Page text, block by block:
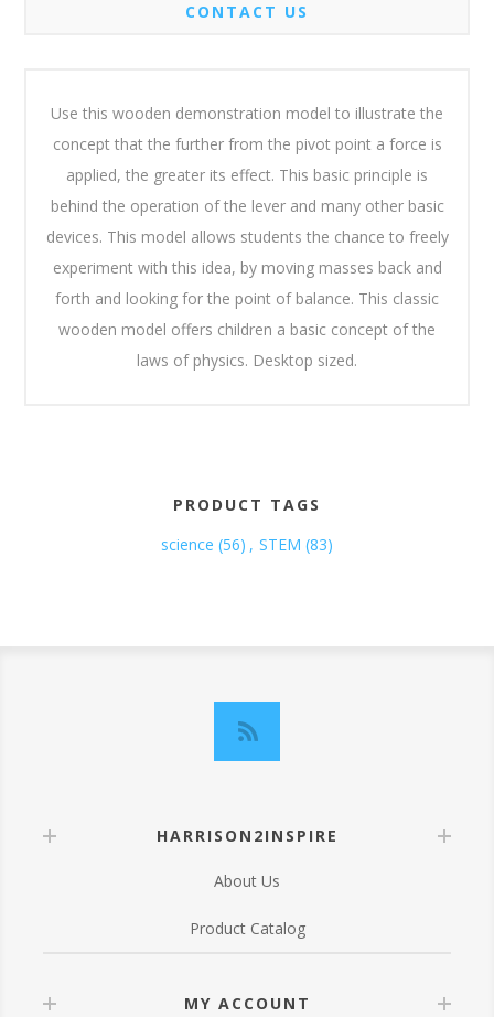
CONTACT US
Use this wooden demonstration model to illustrate the
concept that the further from the pivot point a force is
applied, the greater its effect. This basic principle is
behind the operation of the lever and many other basic
devices. This model allows students the chance to freely
experiment with this idea, by moving masses back and
forth and looking for the point of balance. This classic
wooden model offers children a basic concept of the
laws of physics. Desktop sized.
PRODUCT TAGS
science (56) , STEM (83)
HARRISON2INSPIRE
About Us
Product Catalog
MY ACCOUNT